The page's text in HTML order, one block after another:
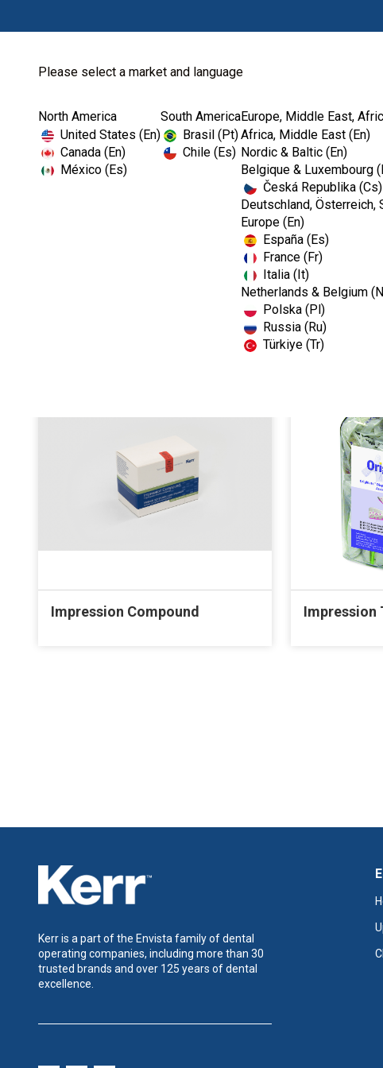
Please select a market and language
North America
United States (En)
Canada (En)
México (Es)
South America
Brasil (Pt)
Chile (Es)
Europe, Middle East,
Africa, Middle East (En)
Nordic & Baltic (En)
Belgique & Luxembourg
Česká Republika (Cs)
Deutschland, Österreich,
Europe (En)
España (Es)
France (Fr)
Italia (It)
Netherlands & Belgium
Polska (Pl)
Russia (Ru)
Türkiye (Tr)
Home Kerr Restoratives Dental Impression...
Dental Impression Material
Impression Compound Impression
Kerr is a part of the Envista family of dental
operating companies, including more than 30
trusted brands and over 125 years of dental
excellence.